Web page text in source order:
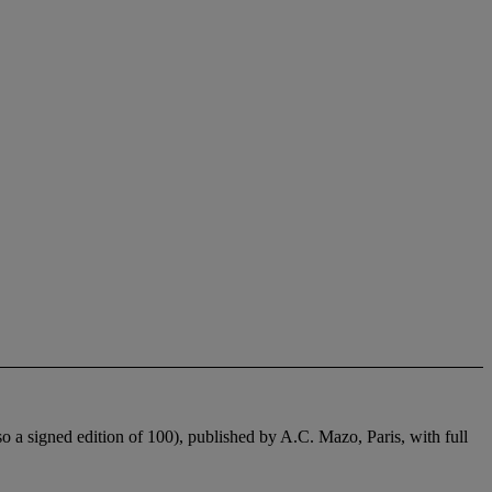
a signed edition of 100), published by A.C. Mazo, Paris, with full